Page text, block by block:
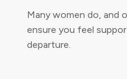
Many women do, and
ensure you feel
departure.